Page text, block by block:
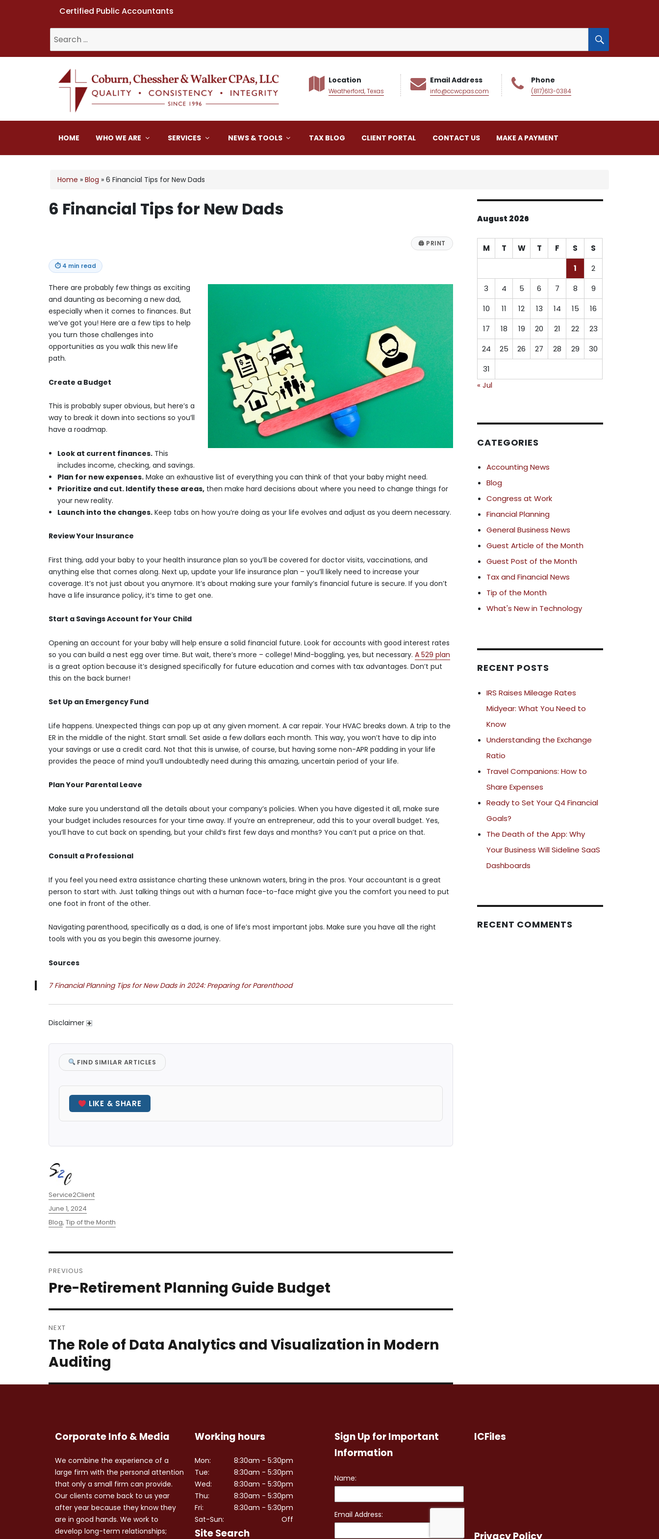
Certified Public Accountants
for:
SEARCH
Coburn, Chessher & Walker CPAs LLC
Location
Weatherford, Texas
Email Address
info@ccwcpas.com
Phone
(817)613-0384
HOME WHO WE ARE SERVICES NEWS & TOOLS TAX BLOG CLIENT PORTAL CONTACT US MAKE A PAYMENT
Home » Blog » 6 Financial Tips for New Dads
6 Financial Tips for New Dads
🖨 PRINT
⏱ 4 min read
There are probably few things as exciting
and daunting as becoming a new dad,
especially when it comes to finances. But
we’ve got you! Here are a few tips to help
you turn those challenges into
opportunities as you walk this new life
path.
Create a Budget
This is probably super obvious, but here’s a
way to break it down into sections so you’ll
have a roadmap.
Look at current finances.This
includes income, checking, and savings.
Plan for new expenses.Make an exhaustive list of everything you can think of that your baby might need.
Prioritize and cut. Identify these areas,then make hard decisions about where you need to change things for
your new reality.
Launch into the changes.Keep tabs on how you’re doing as your life evolves and adjust as you deem necessary.
Review Your Insurance
First thing, add your baby to your health insurance plan so you’ll be covered for doctor visits, vaccinations, and
anything else that comes along. Next up, update your life insurance plan – you’ll likely need to increase your
coverage. It’s not just about you anymore. It’s about making sure your family’s financial future is secure. If you don’t
have a life insurance policy, it’s time to get one.
Start a Savings Account for Your Child
Opening an account for your baby will help ensure a solid financial future. Look for accounts with good interest rates
so you can build a nest egg over time. But wait, there’s more – college! Mind-boggling, yes, but necessary.A 529 plan
is a great option because it’s designed specifically for future education and comes with tax advantages. Don’t put
this on the back burner!
Set Up an Emergency Fund
Life happens. Unexpected things can pop up at any given moment. A car repair. Your HVAC breaks down. A trip to the
ER in the middle of the night. Start small. Set aside a few dollars each month. This way, you won’t have to dip into
your savings or use a credit card. Not that this is unwise, of course, but having some non-APR padding in your life
provides the peace of mind you’ll undoubtedly need during this amazing, uncertain period of your life.
Plan Your Parental Leave
Make sure you understand all the details about your company’s policies. When you have digested it all, make sure
your budget includes resources for your time away. If you’re an entrepreneur, add this to your overall budget. Yes,
you’ll have to cut back on spending, but your child’s first few days and months? You can’t put a price on that.
Consult a Professional
If you feel you need extra assistance charting these unknown waters, bring in the pros. Your accountant is a great
person to start with. Just talking things out with a human face-to-face might give you the comfort you need to put
one foot in front of the other.
Navigating parenthood, specifically as a dad, is one of life’s most important jobs. Make sure you have all the right
tools with you as you begin this awesome journey.
Sources
7 Financial Planning Tips for New Dads in 2024: Preparing for Parenthood
Disclaimer
FIND SIMILAR ARTICLES
LIKE & SHARE
Author
Service2Client
Posted
on
June 1, 2024
Categories
Blog,Tip of the Month
navigation
PREVIOUS
Previous
Pre-Retirement Planning Guide Budget
NEXT
Next
The Role of Data Analytics and Visualization in Modern
Auditing
August 2026
M T W T F S
S
1
2
3
4 5 6 7 8
9
10
11 12 13 14 15
16
17
18 19 20 21 22
23
24
25 26 27 28 29
30
31
« Jul
CATEGORIES
Accounting News
Blog
Congress at Work
Financial Planning
General Business News
Guest Article of the Month
Guest Post of the Month
Tax and Financial News
Tip of the Month
What's New in Technology
RECENT POSTS
IRS Raises Mileage Rates
Midyear: What You Need to
Know
Understanding the Exchange
Ratio
Travel Companions: How to
Share Expenses
Ready to Set Your Q4 Financial
Goals?
The Death of the App: Why
Your Business Will Sideline SaaS
Dashboards
RECENT COMMENTS
Corporate Info & Media
We combine the experience of a
large firm with the personal attention
that only a small firm can provide.
Our clients come back to us year
after year because they know they
are in good hands. We work to
develop long-term relationships;
Working hours
Mon:
Tue:
Wed:
Thu:
Fri:
Sat-Sun:
8:30am - 5:30pm
8:30am - 5:30pm
8:30am - 5:30pm
8:30am - 5:30pm
8:30am - 5:30pm
Off
Site Search
Sign Up for Important
Information
ICFiles
Privacy Policy